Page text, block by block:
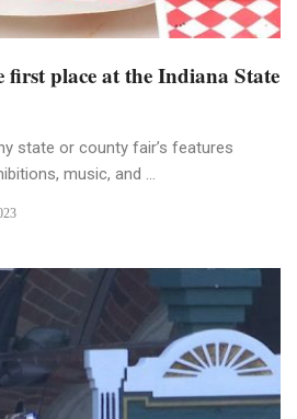
place at the Indiana State
state or county fair’s features
music, and ...